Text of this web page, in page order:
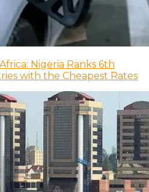
Nigeria Ranks 6th
with the Cheapest Rates